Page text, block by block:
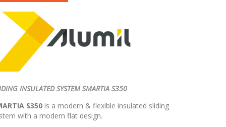
INSULATED SYSTEM SMARTIA S350
S350 is a modern & flexible insulated sliding
with a modern flat design.